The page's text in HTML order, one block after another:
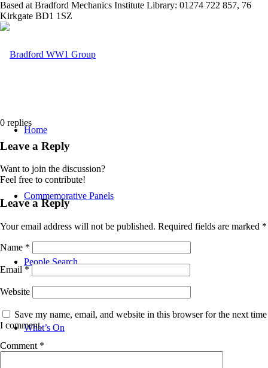
Based at Bradford Mechanics Institute Library: 01274 722 857, 76
Kirkgate BD1 1SZ
Home
Commemorative Panels
People Search
What’s On
0 replies
Leave a Reply
Want to join the discussion?
Feel free to contribute!
Leave a Reply
Your email address will not be published. Required fields are marked *
Name *
Email*
Website
Save my name, email, and website in this browser for the next time
I comment.
Comment *